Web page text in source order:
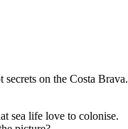
on the Costa Brava.
sea life love to colonise.